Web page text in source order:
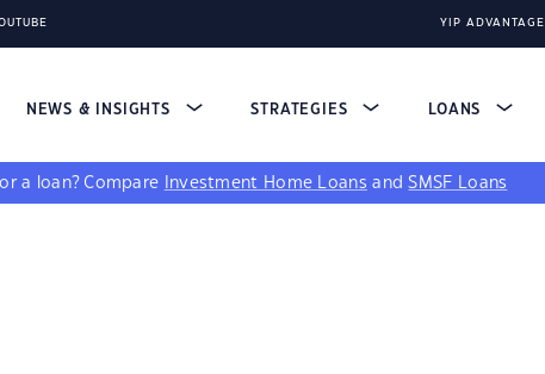
YIP ADVANTAGE
NEWS & INSIGHTS STRATEGIES LOANS
a loan? Compare Investment Home Loans andSMSF Loans